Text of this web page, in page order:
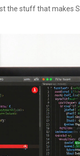
the stuff that makes